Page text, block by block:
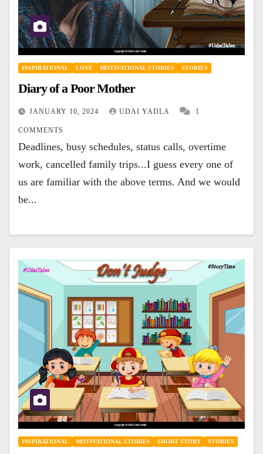
INSPIRATIONAL LOVE MOTIVATIONAL STORIES STORIES
Diary of a Poor Mother
JANUARY 10, 2024 UDAI YADLA 1
COMMENTS
Deadlines, busy schedules, status calls, overtime
work, cancelled family trips...I guess every one of
us are familiar with the above terms. And we would
be...
INSPIRATIONAL MOTIVATIONAL STORIES SHORT STORY STORIES